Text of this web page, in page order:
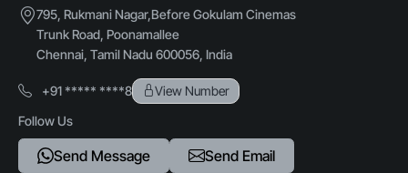
795, Rukmani Nagar,Before Gokulam Cinemas
Trunk Road, Poonamallee
Chennai, Tamil Nadu 600056, India
+91 ***** ****8
View Number
Follow Us
Send Message Send Email